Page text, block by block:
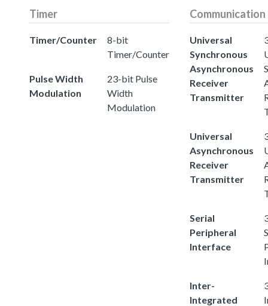
Timer
Timer/Counter
8-bit
Timer/Counter
Pulse Width
Modulation
23-bit Pulse
Width
Modulation
Communication
Universal
Synchronous
Asynchronous
Receiver
Transmitter
Universal
Asynchronous
Receiver
Transmitter
Serial
Peripheral
Interface
Inter-
Integrated